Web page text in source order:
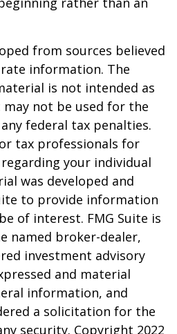
from sources believed
information. The
is not intended as
may not be used for the
federal tax penalties.
tax professionals for
your individual
was developed and
to provide information
of interest. FMG Suite is
named broker-dealer,
investment advisory
and material
information, and
a solicitation for the
security. Copyright 2022